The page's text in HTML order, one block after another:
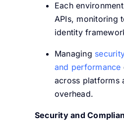
Each
APIs, monitoring
identity
Managing
and performance
across platforms
overhead.
Security and